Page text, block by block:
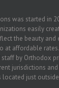
was started in
easily
the beauty and
at affordable
by Orthodox
jurisdictions
just outside